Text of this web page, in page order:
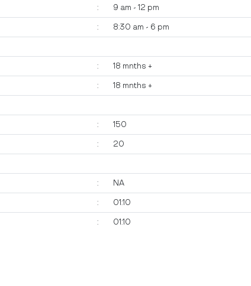
: 9 am - 12 pm
: 8:30 am - 6 pm
: 18 mnths +
: 18 mnths +
: 150
: 20
: NA
: 01:10
: 01:10